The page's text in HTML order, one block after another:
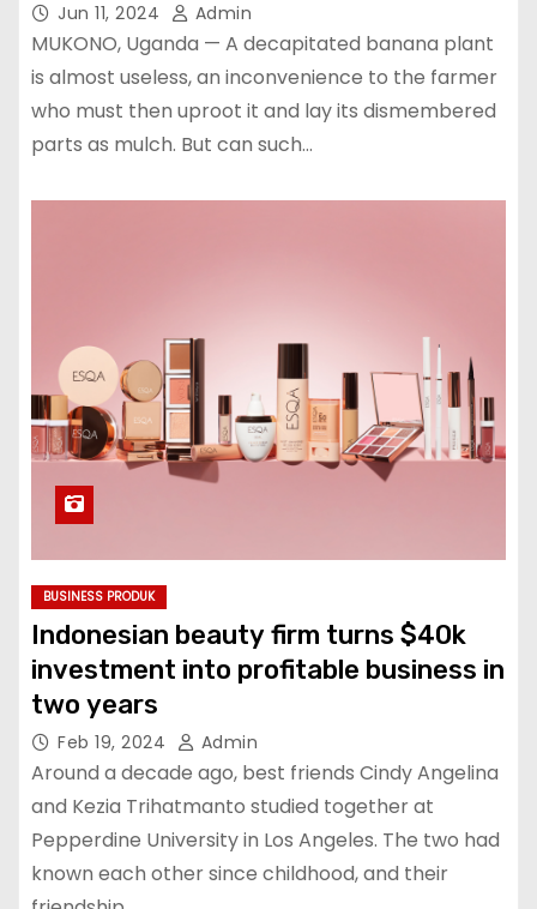
Jun 11, 2024 Admin
MUKONO, Uganda — A decapitated banana plant
is almost useless, an inconvenience to the farmer
who must then uproot it and lay its dismembered
parts as mulch. But can such…
BUSINESS PRODUK
Indonesian beauty firm turns $40k
investment into profitable business in
two years
Feb 19, 2024 Admin
Around a decade ago, best friends Cindy Angelina
and Kezia Trihatmanto studied together at
Pepperdine University in Los Angeles. The two had
known each other since childhood, and their